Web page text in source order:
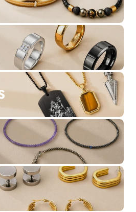
men's rings, bracelets, necklaces &
necklaces, earrings, rings & everyday